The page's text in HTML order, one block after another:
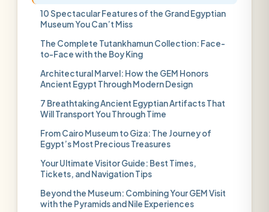
10 Spectacular Features of the Grand Egyptian
Museum You Can’t Miss
The Complete Tutankhamun Collection: Face-
to-Face with the Boy King
Architectural Marvel: How the GEM Honors
Ancient Egypt Through Modern Design
7 Breathtaking Ancient Egyptian Artifacts That
Will Transport You Through Time
From Cairo Museum to Giza: The Journey of
Egypt’s Most Precious Treasures
Your Ultimate Visitor Guide: Best Times,
Tickets, and Navigation Tips
Beyond the Museum: Combining Your GEM Visit
with the Pyramids and Nile Experiences